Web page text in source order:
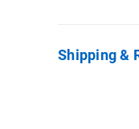
Shipping &